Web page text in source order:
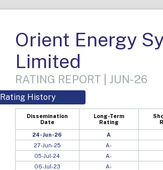
Orient Energy
Limited
RATING REPORT | JUN-26
Rating History
Dissemination
Date
Long-Term
Rating
24-Jun-26 A
27-Jun-25
A-
05-Jul-24
A-
06-Jul-23
A-